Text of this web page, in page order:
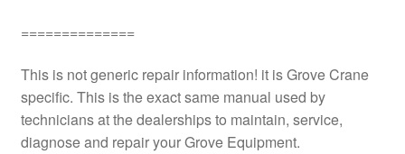
==============
This is not generic repair information! it is Grove Crane
specific. This is the exact same manual used by
technicians at the dealerships to maintain, service,
diagnose and repair your Grove Equipment.